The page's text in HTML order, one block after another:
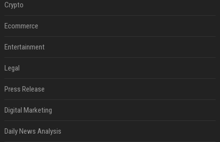
Crypto
Ecommerce
Entertainment
Legal
Press Release
Digital Marketing
Daily News Analysis